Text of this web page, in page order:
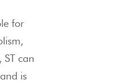
for
can
is